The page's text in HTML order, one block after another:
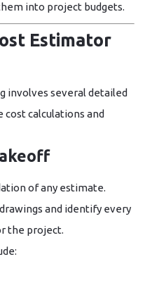
into project budgets.
Estimator
involves several detailed
cost calculations and
of any estimate.
and identify every
the project.